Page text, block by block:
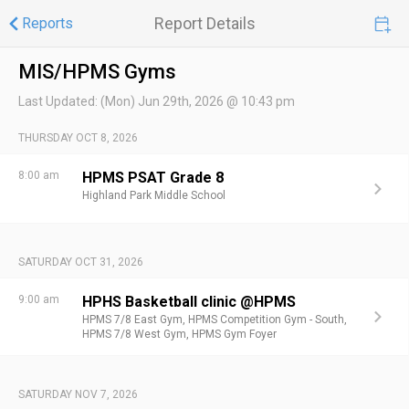
Reports Report Details
MIS/HPMS Gyms
Last Updated: (Mon) Jun 29th, 2026 @ 10:43 pm
THURSDAY OCT 8, 2026
8:00 am HPMS PSAT Grade 8
Highland Park Middle School
SATURDAY OCT 31, 2026
9:00 am HPHS Basketball clinic @HPMS
HPMS 7/8 East Gym, HPMS Competition Gym - South,
HPMS 7/8 West Gym, HPMS Gym Foyer
SATURDAY NOV 7, 2026